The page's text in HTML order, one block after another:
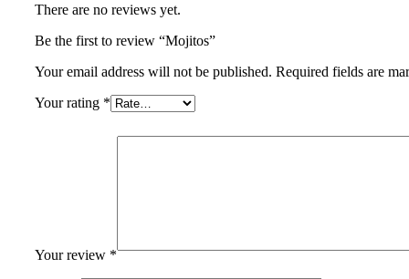
There are no reviews yet.
Be the first to review “Mojitos”
Your email address will not be published. Required fields are
Your rating *
Your review *